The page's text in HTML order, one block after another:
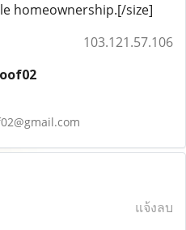
homeownership.[/size]
103.121.57.106
แจ้งลบ